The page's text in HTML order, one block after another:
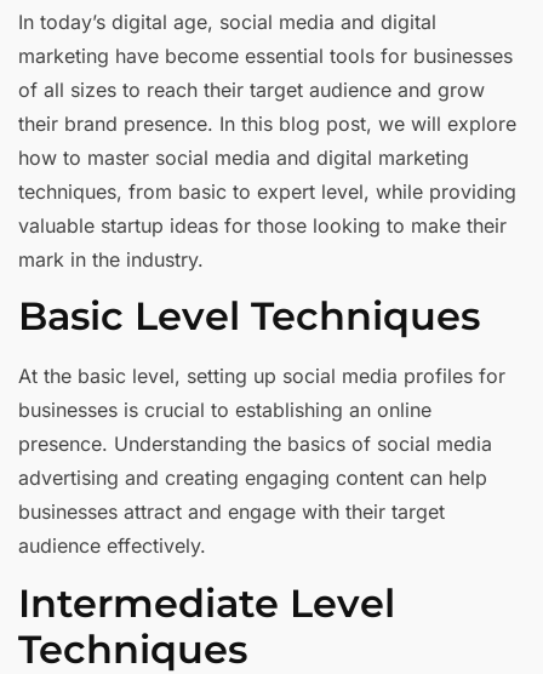
In today’s digital age, social media and digital
marketing have become essential tools for businesses
of all sizes to reach their target audience and grow
their brand presence. In this blog post, we will explore
how to master social media and digital marketing
techniques, from basic to expert level, while providing
valuable startup ideas for those looking to make their
mark in the industry.
Basic Level Techniques
At the basic level, setting up social media profiles for
businesses is crucial to establishing an online
presence. Understanding the basics of social media
advertising and creating engaging content can help
businesses attract and engage with their target
audience effectively.
Intermediate Level
Techniques